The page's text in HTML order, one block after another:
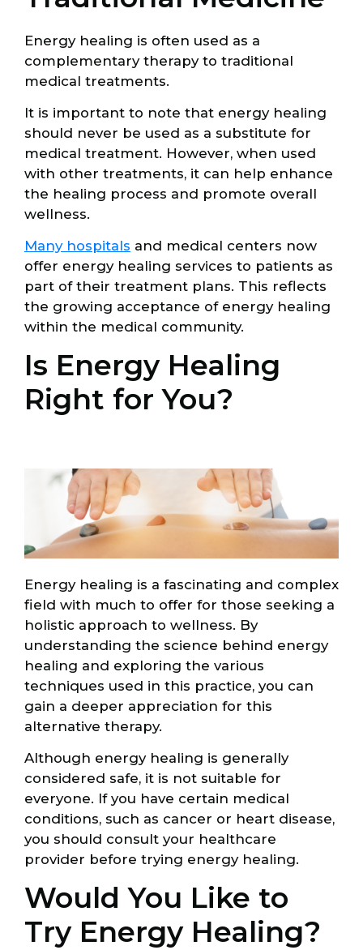
Energy healing is often used as a
complementary therapy to traditional
medical treatments.
It is important to note that energy healing
should never be used as a substitute for
medical treatment. However, when used
with other treatments, it can help enhance
the healing process and promote overall
wellness.
Many hospitals and medical centers now
offer energy healing services to patients as
part of their treatment plans. This reflects
the growing acceptance of energy healing
within the medical community.
Is Energy Healing
Right for You?
Energy healing is a fascinating and complex
field with much to offer for those seeking a
holistic approach to wellness. By
understanding the science behind energy
healing and exploring the various
techniques used in this practice, you can
gain a deeper appreciation for this
alternative therapy.
Although energy healing is generally
considered safe, it is not suitable for
everyone. If you have certain medical
conditions, such as cancer or heart disease,
you should consult your healthcare
provider before trying energy healing.
Would You Like to
Try Energy Healing?